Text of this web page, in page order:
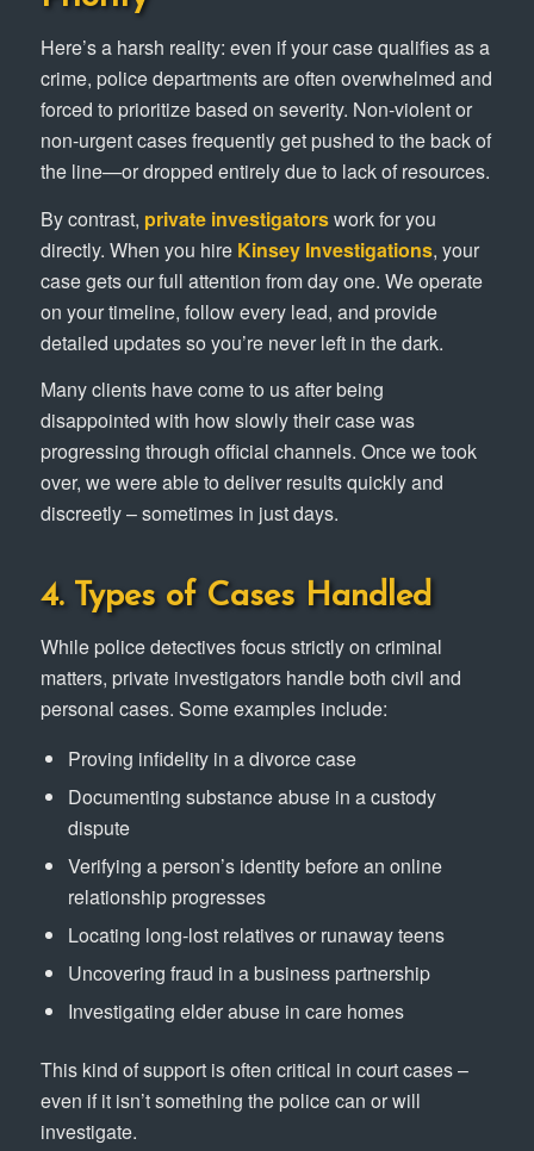
Here’s a harsh reality: even if your case qualifies as a
crime, police departments are often overwhelmed and
forced to prioritize based on severity. Non-violent or
non-urgent cases frequently get pushed to the back of
the line—or dropped entirely due to lack of resources.
By contrast, private investigatorswork for you
directly. When you hire Kinsey Investigations, your
case gets our full attention from day one. We operate
on your timeline, follow every lead, and provide
detailed updates so you’re never left in the dark.
Many clients have come to us after being
disappointed with how slowly their case was
progressing through official channels. Once we took
over, we were able to deliver results quickly and
discreetly – sometimes in just days.
4. Types of Cases Handled
While police detectives focus strictly on criminal
matters, private investigators handle both civil and
personal cases. Some examples include:
Proving infidelity in a divorce case
Documenting substance abuse in a custody
dispute
Verifying a person’s identity before an online
relationship progresses
Locating long-lost relatives or runaway teens
Uncovering fraud in a business partnership
Investigating elder abuse in care homes
This kind of support is often critical in court cases –
even if it isn’t something the police can or will
investigate.